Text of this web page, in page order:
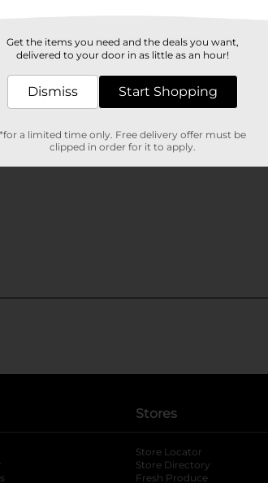
Customer reviews
Stores
Store Locator
Store Directory
Fresh Produce
Get the items you need and the deals you want,
delivered to your door in as little as an hour!
Dismiss Start Shopping
*for a limited time only. Free delivery offer must be
clipped in order for it to apply.